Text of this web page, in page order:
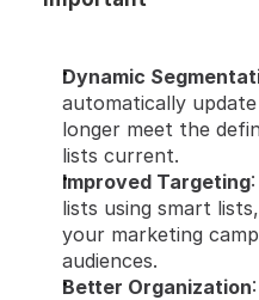
Dynamic
automatically
longer meet the
lists current.
Improved Targeting
lists using smart
your marketing
audiences.
Better Organization